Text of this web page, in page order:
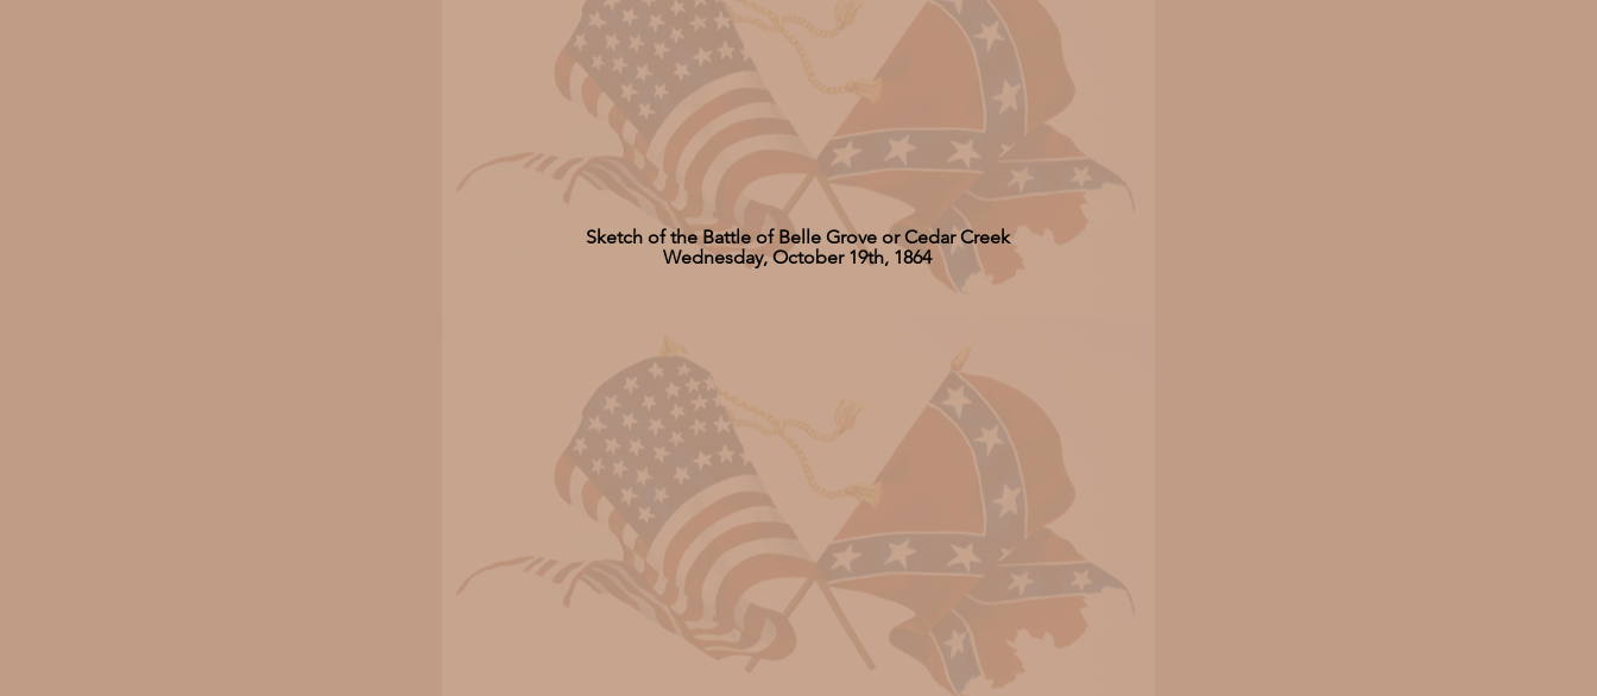
Sketch of the Battle of Belle Grove or Cedar Creek
Wednesday, October 19th, 1864